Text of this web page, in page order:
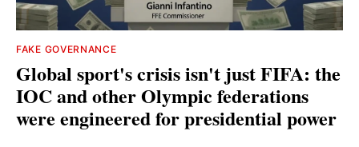
FAKE GOVERNANCE
Global sport's crisis isn't just FIFA: the
IOC and other Olympic federations
were engineered for presidential power